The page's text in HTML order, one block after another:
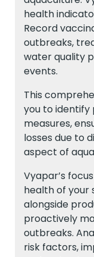
health
Record
outbreaks,
water quality
events.
This
you to
measures,
losses due to
aspect of
Vyapar’s
health of your
alongside
proactively
outbreaks.
risk factors,